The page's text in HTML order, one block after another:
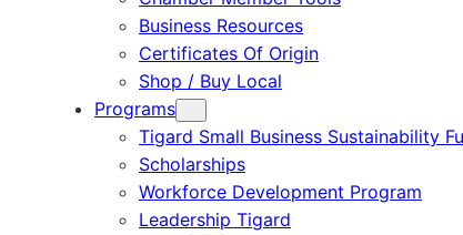
Business Resources
Certificates Of Origin
Shop / Buy Local
Programs
Tigard Small Business Sustainability
Scholarships
Workforce Development Program
Leadership Tigard